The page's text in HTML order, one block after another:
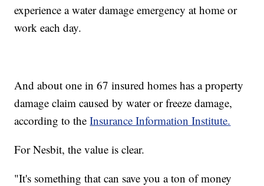
experience a water damage emergency at home or
work each day.
And about one in 67 insured homes has a property
damage claim caused by water or freeze damage,
according to theInsurance Information Institute.
For Nesbit, the value is clear.
"It's something that can save you a ton of money